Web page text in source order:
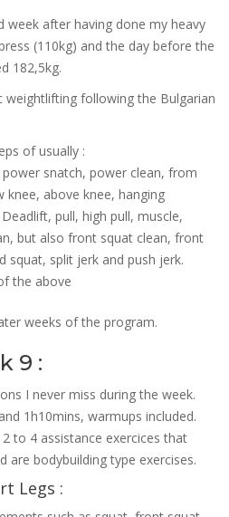
week after having done my heavy
(110kg) and the day before the
182,5kg.
weightlifting following the Bulgarian
of usually :
snatch, power clean, from
knee, above knee, hanging
pull, high pull, muscle,
but also front squat clean, front
squat, split jerk and push jerk.
the above
weeks of the program.
9 :
I never miss during the week.
1h10mins, warmups included.
to 4 assistance exercices that
are bodybuilding type exercises.
Legs :